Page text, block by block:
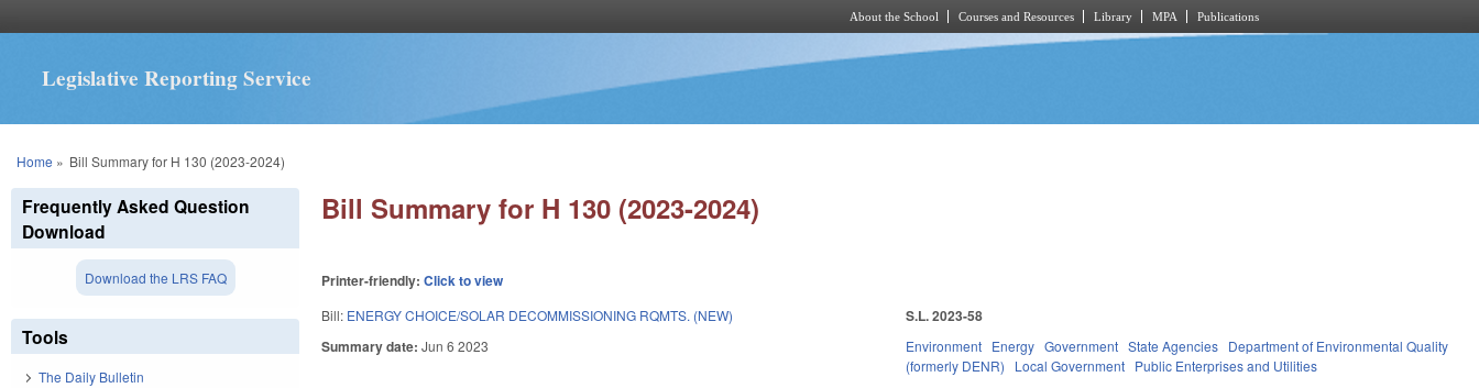
About the School Courses and Resources Library MPA Publications
Legislative Reporting Service
You are here
Home » Bill Summary for H 130 (2023-2024)
Bill Summary for H 130 (2023-2024)
Printer-friendly:Click to view
Bill: ENERGY CHOICE/SOLAR DECOMMISSIONING RQMTS. (NEW)
Summary date:Jun 6 2023
S.L. 2023-58
Environment Energy Government State Agencies Department of Environmental Quality
(formerly DENR)
Local Government Public Enterprises and Utilities
Frequently Asked Question
Download
Download the LRS FAQ
Tools
The Daily Bulletin